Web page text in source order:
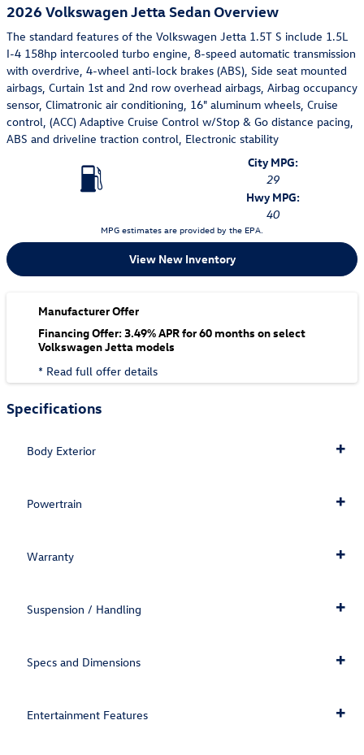
2026 Volkswagen Jetta Sedan Overview
The standard features of the Volkswagen Jetta 1.5T S include 1.5L
I-4 158hp intercooled turbo engine, 8-speed automatic transmission
with overdrive, 4-wheel anti-lock brakes (ABS), Side seat mounted
airbags, Curtain 1st and 2nd row overhead airbags, Airbag occupancy
sensor, Climatronic air conditioning, 16" aluminum wheels, Cruise
control, (ACC) Adaptive Cruise Control w/Stop & Go distance pacing,
ABS and driveline traction control, Electronic stability
City MPG:
29
Hwy MPG:
40
MPG estimates are provided by the EPA.
View New Inventory
Manufacturer Offer
Financing Offer: 3.49% APR for 60 months on select
Volkswagen Jetta models
* Read full offer details
Specifications
Body Exterior
Powertrain
Warranty
Suspension / Handling
Specs and Dimensions
Entertainment Features